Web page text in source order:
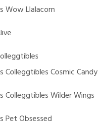
Wow Llalacorn
Colleggtibles Cosmic Candy
Colleggtibles Wilder Wings
Pet Obsessed